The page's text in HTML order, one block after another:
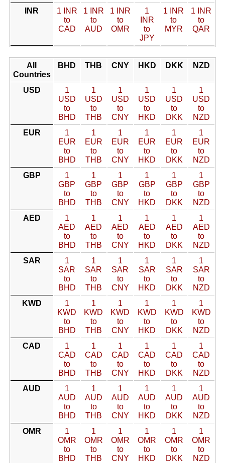
INR
1 INR
to
CAD
1 INR
to
AUD
1 INR
to
OMR
1
INR
to
JPY
1 INR
to
MYR
1 INR
to
QAR
All
Countries
BHD THB CNY HKD DKK NZD
USD
1
USD
to
BHD
1
USD
to
THB
1
USD
to
CNY
1
USD
to
HKD
1
USD
to
DKK
1
USD
to
NZD
EUR
1
EUR
to
BHD
1
EUR
to
THB
1
EUR
to
CNY
1
EUR
to
HKD
1
EUR
to
DKK
1
EUR
to
NZD
GBP
1
GBP
to
BHD
1
GBP
to
THB
1
GBP
to
CNY
1
GBP
to
HKD
1
GBP
to
DKK
1
GBP
to
NZD
AED
1
AED
to
BHD
1
AED
to
THB
1
AED
to
CNY
1
AED
to
HKD
1
AED
to
DKK
1
AED
to
NZD
SAR
1
SAR
to
BHD
1
SAR
to
THB
1
SAR
to
CNY
1
SAR
to
HKD
1
SAR
to
DKK
1
SAR
to
NZD
KWD
1
KWD
to
BHD
1
KWD
to
THB
1
KWD
to
CNY
1
KWD
to
HKD
1
KWD
to
DKK
1
KWD
to
NZD
CAD
1
CAD
to
BHD
1
CAD
to
THB
1
CAD
to
CNY
1
CAD
to
HKD
1
CAD
to
DKK
1
CAD
to
NZD
AUD
1
AUD
to
BHD
1
AUD
to
THB
1
AUD
to
CNY
1
AUD
to
HKD
1
AUD
to
DKK
1
AUD
to
NZD
OMR
1
OMR
to
BHD
1
OMR
to
THB
1
OMR
to
CNY
1
OMR
to
HKD
1
OMR
to
DKK
1
OMR
to
NZD